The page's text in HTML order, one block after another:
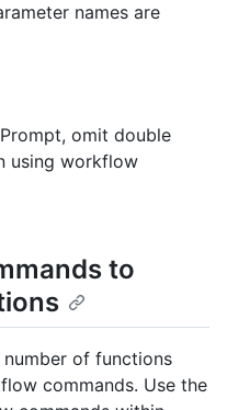
names are
omit double
using workflow
to
number of functions
commands. Use the